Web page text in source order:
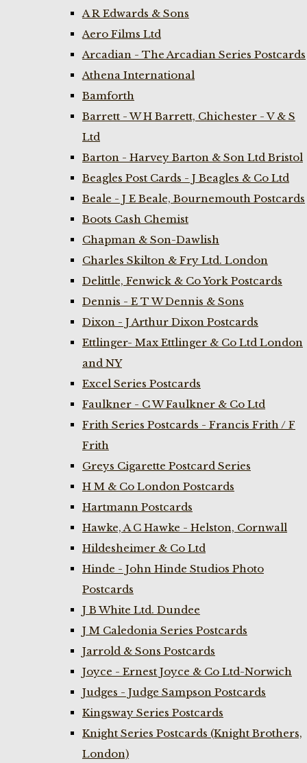
A R Edwards & Sons
Aero Films Ltd
Arcadian - The Arcadian Series Postcards
Athena International
Bamforth
Barrett - W H Barrett, Chichester - V & S
Ltd
Barton - Harvey Barton & Son Ltd Bristol
Beagles Post Cards - J Beagles & Co Ltd
Beale - J E Beale, Bournemouth Postcards
Boots Cash Chemist
Chapman & Son-Dawlish
Charles Skilton & Fry Ltd. London
Delittle, Fenwick & Co York Postcards
Dennis - E T W Dennis & Sons
Dixon - J Arthur Dixon Postcards
Ettlinger- Max Ettlinger & Co Ltd London
and NY
Excel Series Postcards
Faulkner - C W Faulkner & Co Ltd
Frith Series Postcards - Francis Frith / F
Frith
Greys Cigarette Postcard Series
H M & Co London Postcards
Hartmann Postcards
Hawke, A C Hawke - Helston, Cornwall
Hildesheimer & Co Ltd
Hinde - John Hinde Studios Photo
Postcards
J B White Ltd. Dundee
J M Caledonia Series Postcards
Jarrold & Sons Postcards
Joyce - Ernest Joyce & Co Ltd-Norwich
Judges - Judge Sampson Postcards
Kingsway Series Postcards
Knight Series Postcards (Knight Brothers,
London)